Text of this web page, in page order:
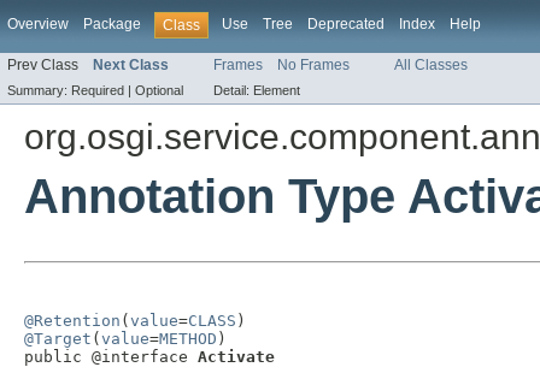
Overview Package Class Use Tree Deprecated Index Help
Prev Class Next Class Frames No Frames All Classes
Summary: Required | Optional Detail: Element
Annotation Type
@Retention ( value=CLASS
@Target ( value=METHOD )
public @interface Activate